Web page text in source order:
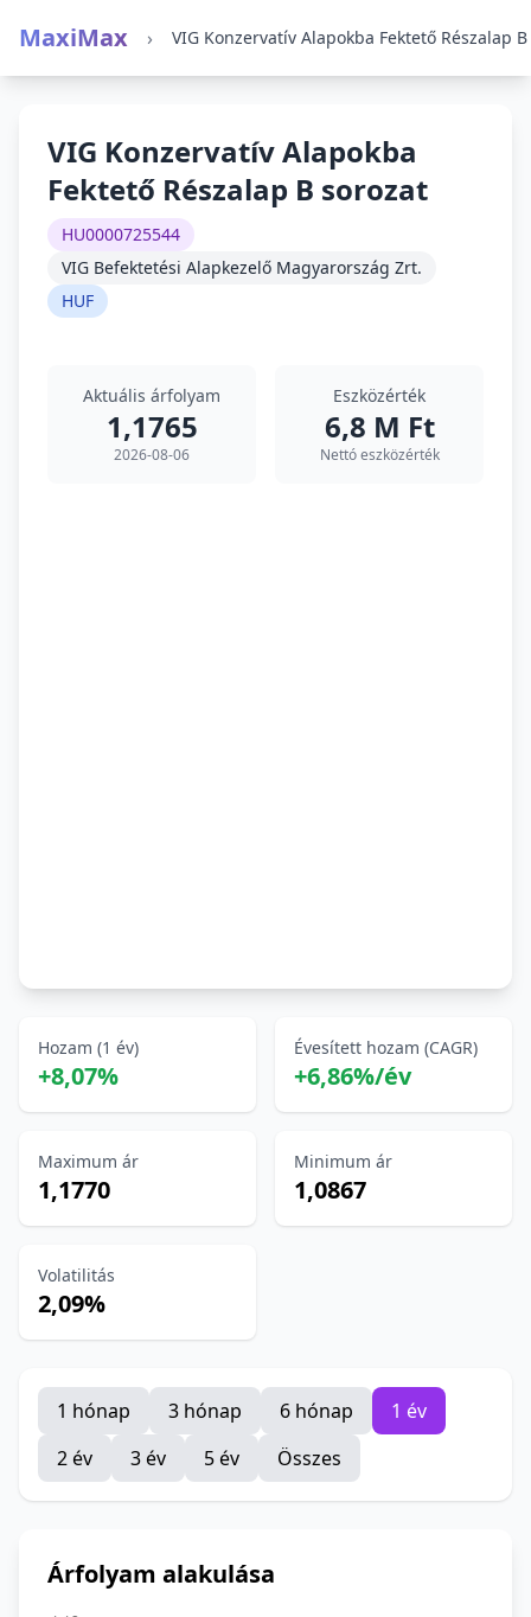
MaxiMax ›
VIG Konzervatív Alapokba
Fektető Részalap B sorozat
HU0000725544
VIG Befektetési Alapkezelő Magyarország Zrt.
HUF
Aktuális árfolyam
1,1765
2026-08-06
Eszközérték
6,8 M Ft
Nettó eszközérték
Hozam (1 év)
+8,07%
Évesített hozam (CAGR)
+6,86%/év
Maximum ár
1,1770
Minimum ár
1,0867
Volatilitás
2,09%
1 hónap 3 hónap 6 hónap
1 év
2 év
3 év 5 év Összes
Árfolyam alakulása